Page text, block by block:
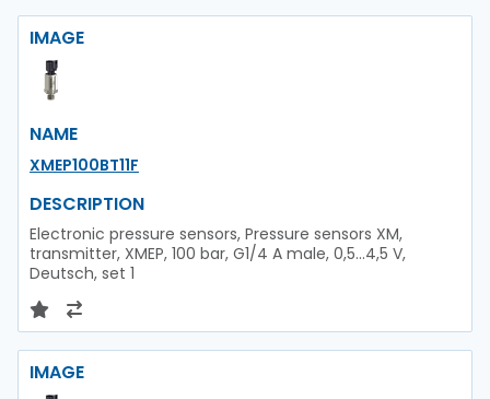
IMAGE
NAME
XMEP100BT11F
DESCRIPTION
Electronic pressure sensors, Pressure sensors XM,
transmitter, XMEP, 100 bar, G1/4 A male, 0,5...4,5 V,
Deutsch, set 1
IMAGE